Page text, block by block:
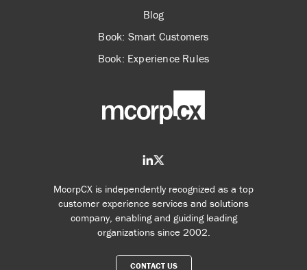
McorpCX is independently recognized as a top
customer experience services and solutions
company, enabling and guiding leading
organizations since 2002.
CONTACT US
Blog
Book: Smart Customers
Book: Experience Rules